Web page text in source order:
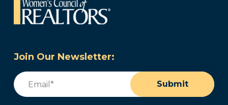
Join Our Newsletter:
Email
Submit